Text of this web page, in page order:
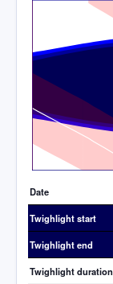
Date
Twighlight start
Twighlight end
Twighlight duration